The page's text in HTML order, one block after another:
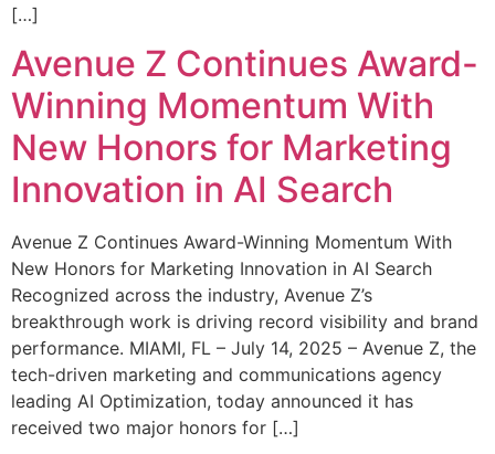
[…]
Avenue Z Continues Award-
Winning Momentum With
New Honors for Marketing
Innovation in AI Search
Avenue Z Continues Award-Winning Momentum With
New Honors for Marketing Innovation in AI Search
Recognized across the industry, Avenue Z’s
breakthrough work is driving record visibility and brand
performance. MIAMI, FL – July 14, 2025 – Avenue Z, the
tech-driven marketing and communications agency
leading AI Optimization, today announced it has
received two major honors for […]